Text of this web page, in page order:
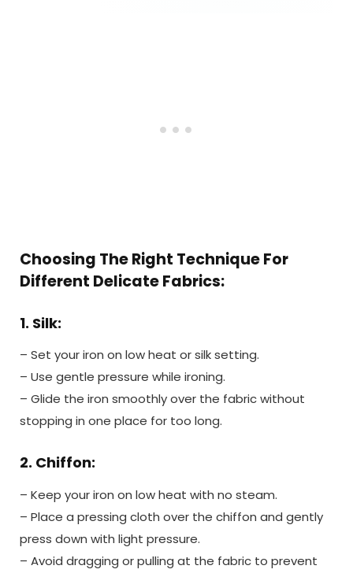
Choosing The Right Technique For
Different Delicate Fabrics:
1. Silk:
– Set your iron on low heat or silk setting.
– Use gentle pressure while ironing.
– Glide the iron smoothly over the fabric without
stopping in one place for too long.
2. Chiffon:
– Keep your iron on low heat with no steam.
– Place a pressing cloth over the chiffon and gently
press down with light pressure.
– Avoid dragging or pulling at the fabric to prevent